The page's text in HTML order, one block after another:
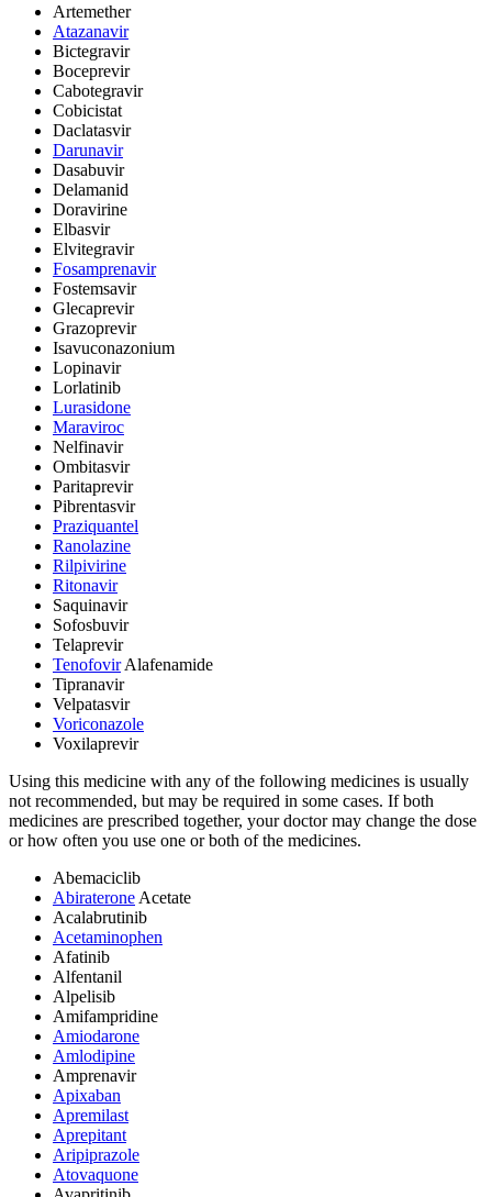
Artemether
Atazanavir
Bictegravir
Boceprevir
Cabotegravir
Cobicistat
Daclatasvir
Darunavir
Dasabuvir
Delamanid
Doravirine
Elbasvir
Elvitegravir
Fosamprenavir
Fostemsavir
Glecaprevir
Grazoprevir
Isavuconazonium
Lopinavir
Lorlatinib
Lurasidone
Maraviroc
Nelfinavir
Ombitasvir
Paritaprevir
Pibrentasvir
Praziquantel
Ranolazine
Rilpivirine
Ritonavir
Saquinavir
Sofosbuvir
Telaprevir
TenofovirAlafenamide
Tipranavir
Velpatasvir
Voriconazole
Voxilaprevir
Using this medicine with any of the following medicines is usually
not recommended, but may be required in some cases. If both
medicines are prescribed together, your doctor may change the dose
or how often you use one or both of the medicines.
Abemaciclib
Abiraterone Acetate
Acalabrutinib
Acetaminophen
Afatinib
Alfentanil
Alpelisib
Amifampridine
Amiodarone
Amlodipine
Amprenavir
Apixaban
Apremilast
Aprepitant
Aripiprazole
Atovaquone